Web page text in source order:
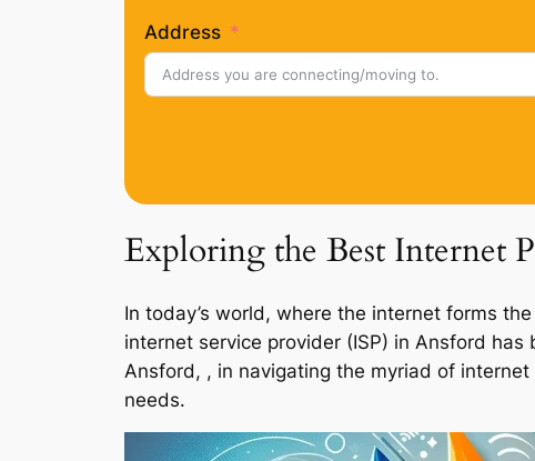
Address
Exploring the Best Internet
In today’s world, where the internet forms
internet service provider (ISP) in Ansford
Ansford, , in navigating the myriad of
needs.